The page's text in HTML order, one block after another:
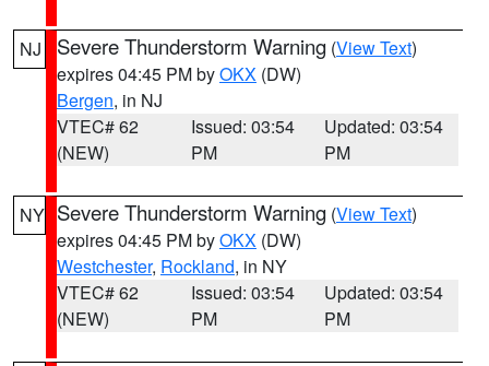
NJ Severe Thunderstorm Warning (View Text)
expires 04:45 PM byOKX (DW)
Bergen, in NJ
VTEC# 62
(NEW)
Issued: 03:54
PM
Updated: 03:54
PM
NY Severe Thunderstorm Warning (View Text)
expires 04:45 PM byOKX (DW)
Westchester, Rockland, in NY
VTEC# 62
(NEW)
Issued: 03:54
PM
Updated: 03:54
PM